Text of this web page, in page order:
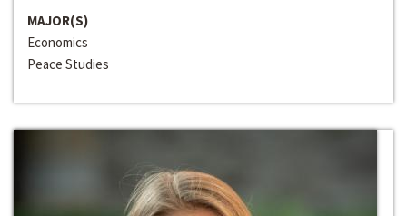
MAJOR(S)
Economics
Peace Studies